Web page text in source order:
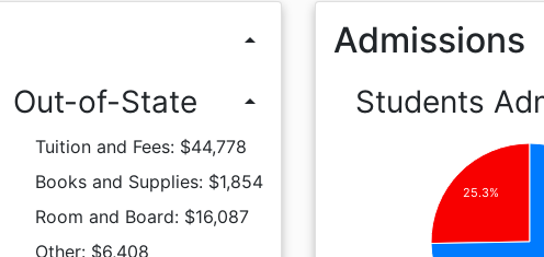
arrow_drop_up
Out-of-State arrow_drop_up
Tuition and Fees: $44,778
Books and Supplies: $1,854
Room and Board: $16,087
Other: $6,408
Admissions
Students
25.3%